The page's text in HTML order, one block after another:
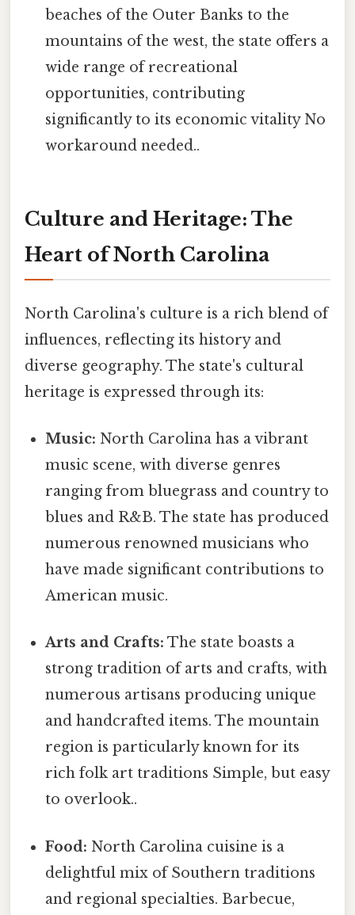
beaches of the Outer Banks to the
mountains of the west, the state offers a
wide range of recreational
opportunities, contributing
significantly to its economic vitality No
workaround needed..
Culture and Heritage: The
Heart of North Carolina
North Carolina's culture is a rich blend of
influences, reflecting its history and
diverse geography. The state's cultural
heritage is expressed through its:
Music: North Carolina has a vibrant
music scene, with diverse genres
ranging from bluegrass and country to
blues and R&B. The state has produced
numerous renowned musicians who
have made significant contributions to
American music.
Arts and Crafts: The state boasts a
strong tradition of arts and crafts, with
numerous artisans producing unique
and handcrafted items. The mountain
region is particularly known for its
rich folk art traditions Simple, but easy
to overlook..
Food: North Carolina cuisine is a
delightful mix of Southern traditions
and regional specialties. Barbecue,